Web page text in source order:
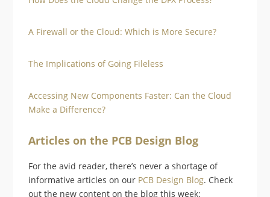
A Firewall or the Cloud: Which is More Secure?
The Implications of Going Fileless
Accessing New Components Faster: Can the Cloud
Make a Difference?
Articles on the PCB Design Blog
For the avid reader, there’s never a shortage of
informative articles on our PCB Design Blog. Check
out the new content on the blog this week: